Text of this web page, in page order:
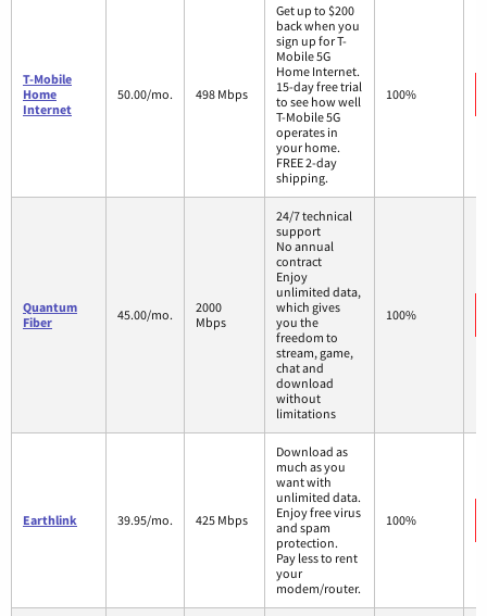
T-Mobile
Home
Internet
50.00/mo. 498 Mbps
Get up to $200
back when you
sign up for T-
Mobile 5G
Home Internet.
15-day free trial
to see how well
T-Mobile 5G
operates in
your home.
FREE 2-day
shipping.
100%
Quantum
Fiber
45.00/mo.
2000
Mbps
24/7 technical
support
No annual
contract
Enjoy
unlimited data,
which gives
you the
freedom to
stream, game,
chat and
download
without
limitations
100%
Earthlink 39.95/mo. 425 Mbps
Download as
much as you
want with
unlimited data.
Enjoy free virus
and spam
protection.
Pay less to rent
your
modem/router.
100%